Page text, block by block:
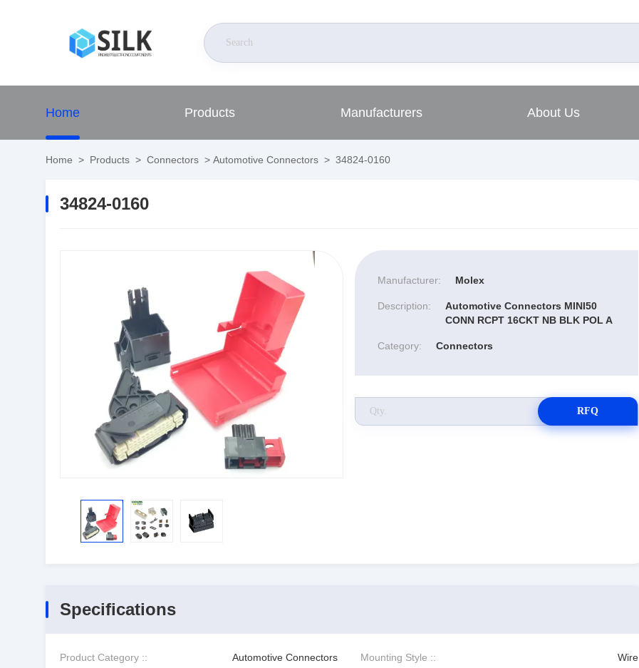
Home Products Manufacturers About Us
Home > Products > Connectors > Automotive Connectors > 34824-0160
34824-0160
Manufacturer: Molex
Description:
Automotive Connectors MINI50
CONN RCPT 16CKT NB BLK POL A
Category: Connectors
RFQ
Specifications
Product Category :: Automotive Connectors Mounting Style :: Wire